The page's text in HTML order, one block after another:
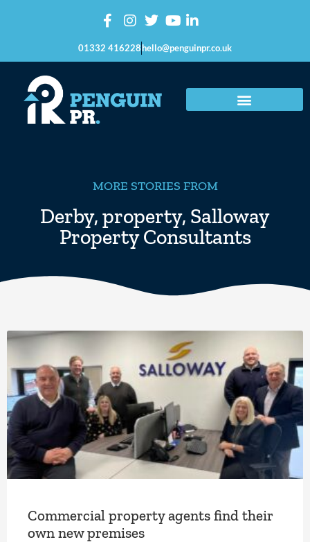
01332 416228hello@penguinpr.co.uk
MORE STORIES FROM
Derby,property, Salloway
Property Consultants
Commercial property agents find their
own new premises